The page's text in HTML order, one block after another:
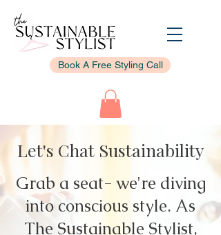
Book A Free Styling Call
Let's Chat Sustainability
Grab a seat- we're diving
into conscious style. As
The Sustainable Stylist,